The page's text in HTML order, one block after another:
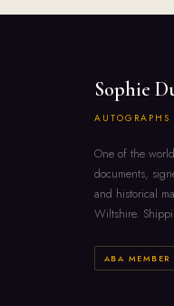
Sophie
One of the
documents,
and historical
Wiltshire.
ABA MEMBER